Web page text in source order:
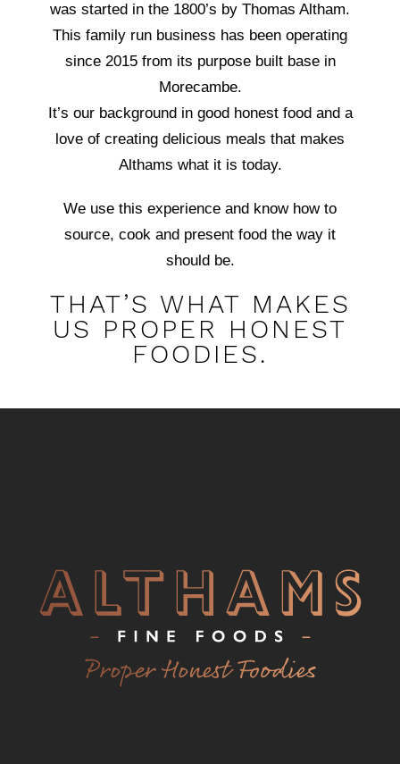
was started in the 1800’s by Thomas Altham.
This family run business has been operating
since 2015 from its purpose built base in
Morecambe.
It’s our background in good honest food and a
love of creating delicious meals that makes
Althams what it is today.
We use this experience and know how to
source, cook and present food the way it
should be.
THAT’S WHAT MAKES
US PROPER HONEST
FOODIES.